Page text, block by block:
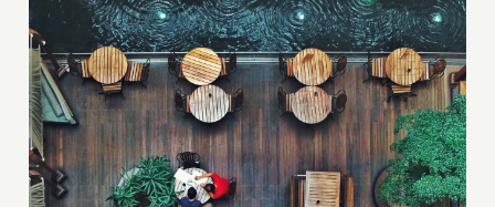
5 Waterside Restaurants in Istanbul for
Special Events